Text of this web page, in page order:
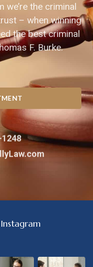
we’re the criminal
– when winning
the best criminal
F. Burke.